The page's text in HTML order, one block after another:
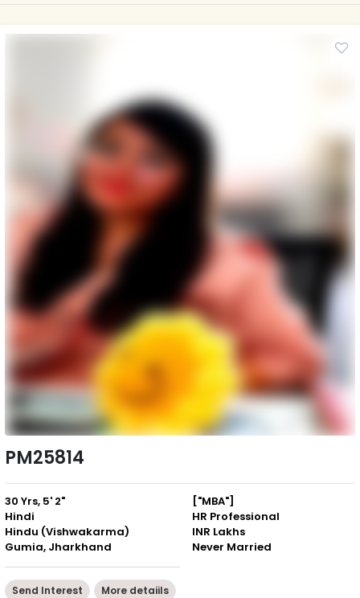
PM25814
30 Yrs, 5' 2"
Hindi
Hindu (Vishwakarma)
Gumia, Jharkhand
["MBA"]
HR Professional
INR Lakhs
Never Married
Send Interest More detaiils